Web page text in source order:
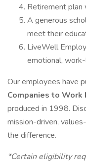
Retirement plan
A generous
meet their
LiveWell
emotional,
Our employees have
Companies to Work
produced in 1998.
mission-driven,
the difference.
*Certain eligibility